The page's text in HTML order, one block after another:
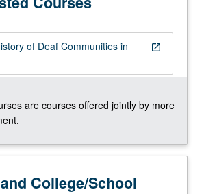
open_in_new
of Deaf Communities in
are courses offered jointly by more
College/School